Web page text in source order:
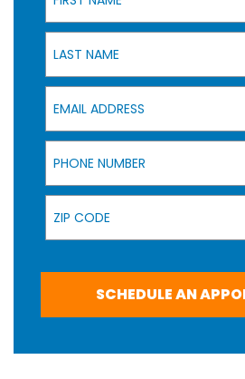
Last Name
Email Address
Phone Number
Zip Code
SCHEDULE AN